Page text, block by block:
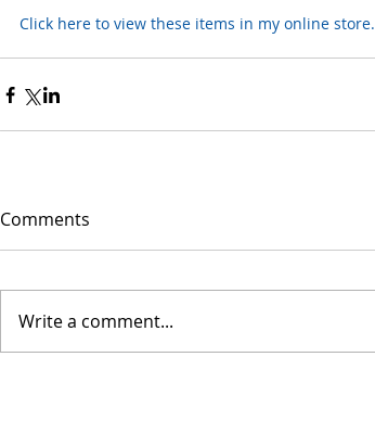
Click here to view these items in my online store.
Comments
Write a comment...